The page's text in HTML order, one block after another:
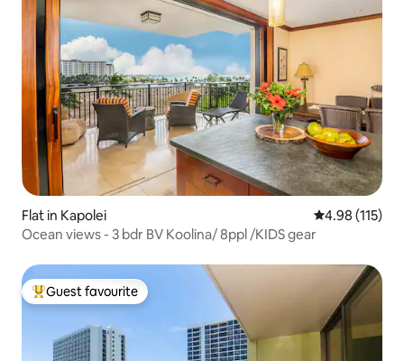
Flat in Kapolei 4.98 out of 5
4.98 (115)
Ocean views - 3 bdr BV Koolina/ 8ppl /KIDS gear
Top guest favourite
Guest favourite